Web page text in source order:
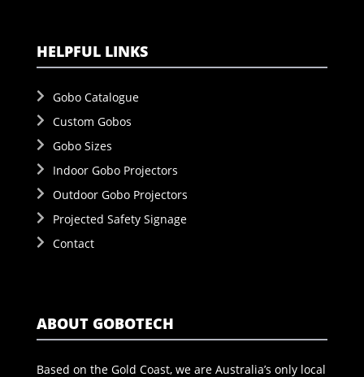
HELPFUL LINKS
Gobo Catalogue
Custom Gobos
Gobo Sizes
Indoor Gobo Projectors
Outdoor Gobo Projectors
Projected Safety Signage
Contact
ABOUT GOBOTECH
Based on the Gold Coast, we are Australia’s only local